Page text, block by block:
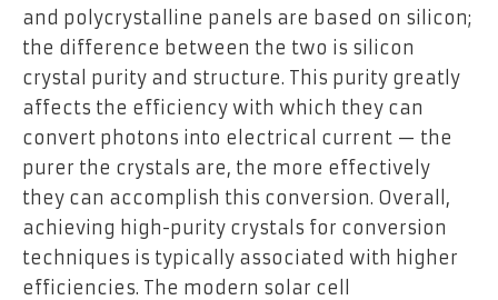
and polycrystalline panels are based on silicon;
the difference between the two is silicon
crystal purity and structure. This purity greatly
affects the efficiency with which they can
convert photons into electrical current — the
purer the crystals are, the more effectively
they can accomplish this conversion. Overall,
achieving high-purity crystals for conversion
techniques is typically associated with higher
efficiencies. The modern solar cell